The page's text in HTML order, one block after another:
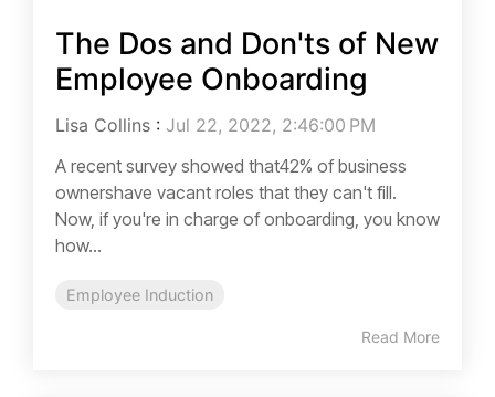
The Dos and Don'ts of New
Employee Onboarding
Lisa Collins : Jul 22, 2022, 2:46:00 PM
A recent survey showed that42% of business
ownershave vacant roles that they can't fill.
Now, if you're in charge of onboarding, you know
how...
Employee Induction
Read More